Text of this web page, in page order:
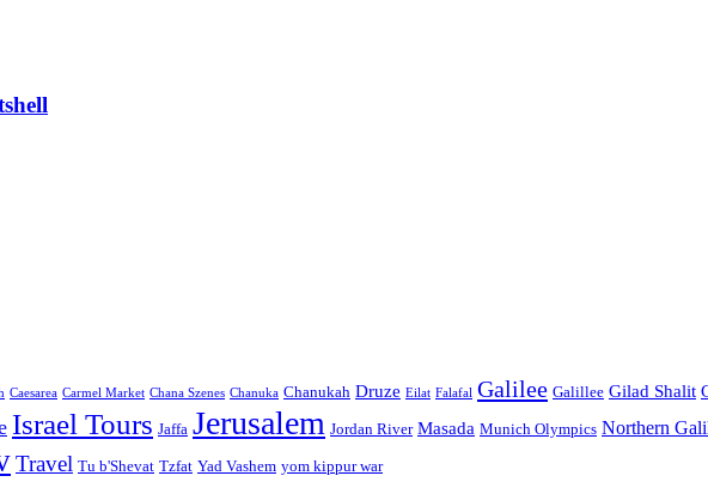
Caesarea Carmel Market Chana Szenes Chanuka Chanukah Druze Eilat Falafal Galilee Galillee Gilad Shalit
Israel Tours Jaffa Jerusalem Jordan River Masada Munich Olympics Northern
Travel Tu b'Shevat Tzfat Yad Vashem yom kippur war